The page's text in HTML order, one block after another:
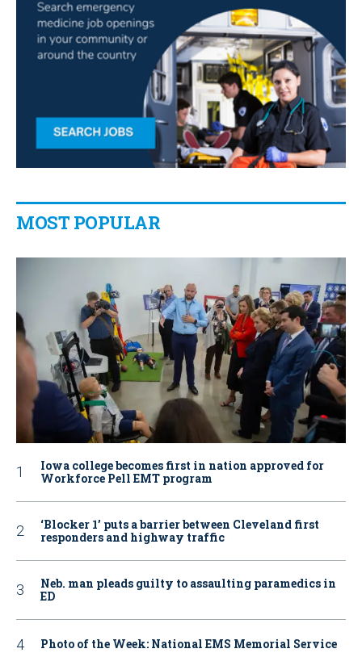
MOST POPULAR
Iowa college becomes first in nation approved for
Workforce Pell EMT program
‘Blocker 1’ puts a barrier between Cleveland first
responders and highway traffic
Neb. man pleads guilty to assaulting paramedics in
ED
Photo of the Week: National EMS Memorial Service